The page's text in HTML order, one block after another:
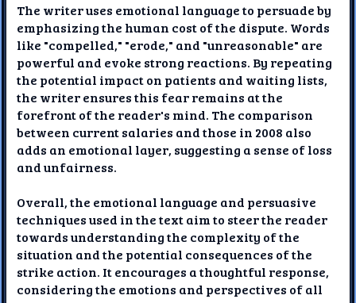
The writer uses emotional language to persuade by
emphasizing the human cost of the dispute. Words
like "compelled," "erode," and "unreasonable" are
powerful and evoke strong reactions. By repeating
the potential impact on patients and waiting lists,
the writer ensures this fear remains at the
forefront of the reader's mind. The comparison
between current salaries and those in 2008 also
adds an emotional layer, suggesting a sense of loss
and unfairness.
Overall, the emotional language and persuasive
techniques used in the text aim to steer the reader
towards understanding the complexity of the
situation and the potential consequences of the
strike action. It encourages a thoughtful response,
considering the emotions and perspectives of all